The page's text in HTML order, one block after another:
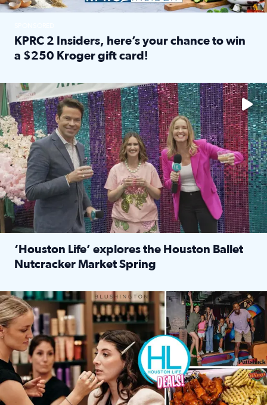
KPRC 2 Insiders, here’s your chance to win
a $250 Kroger gift card!
The market has packed NRG Center with unique shopping
‘Houston Life’ explores the Houston Ballet
Nutcracker Market Spring
Make plans and save: BOGO games at Puttshack, $10 off